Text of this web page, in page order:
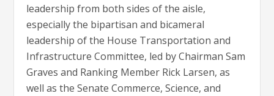
leadership from both sides of the aisle,
especially the bipartisan and bicameral
leadership of the House Transportation and
Infrastructure Committee, led by Chairman Sam
Graves and Ranking Member Rick Larsen, as
well as the Senate Commerce, Science, and